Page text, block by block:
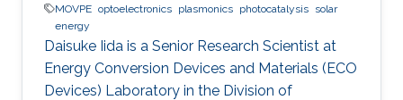
MOVPE optoelectronics plasmonics photocatalysis solar
energy
Daisuke Iida is a Senior Research Scientist at
Energy Conversion Devices and Materials (ECO
Devices) Laboratory in the Division of